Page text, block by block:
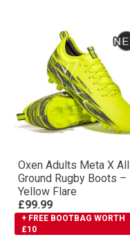
Oxen Adults Meta X All
Ground Rugby Boots –
Yellow Flare
£99.99
+ FREE BOOTBAG WORTH
£10